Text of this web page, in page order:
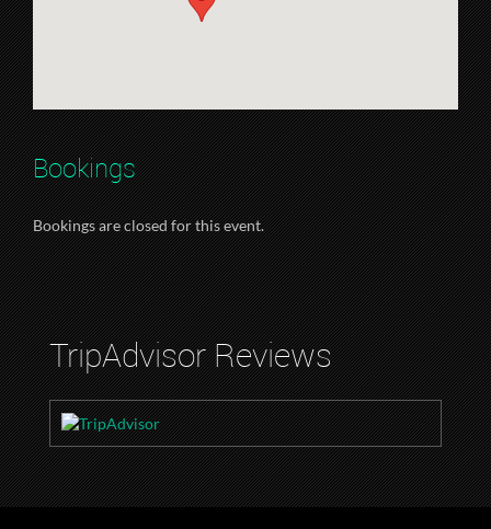
Bookings
Bookings are closed for this event.
TripAdvisor Reviews